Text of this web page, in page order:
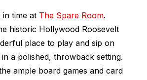
in time at The Spare Room.
historic Hollywood Roosevelt
place to play and sip on
a polished, throwback setting.
ample board games and card